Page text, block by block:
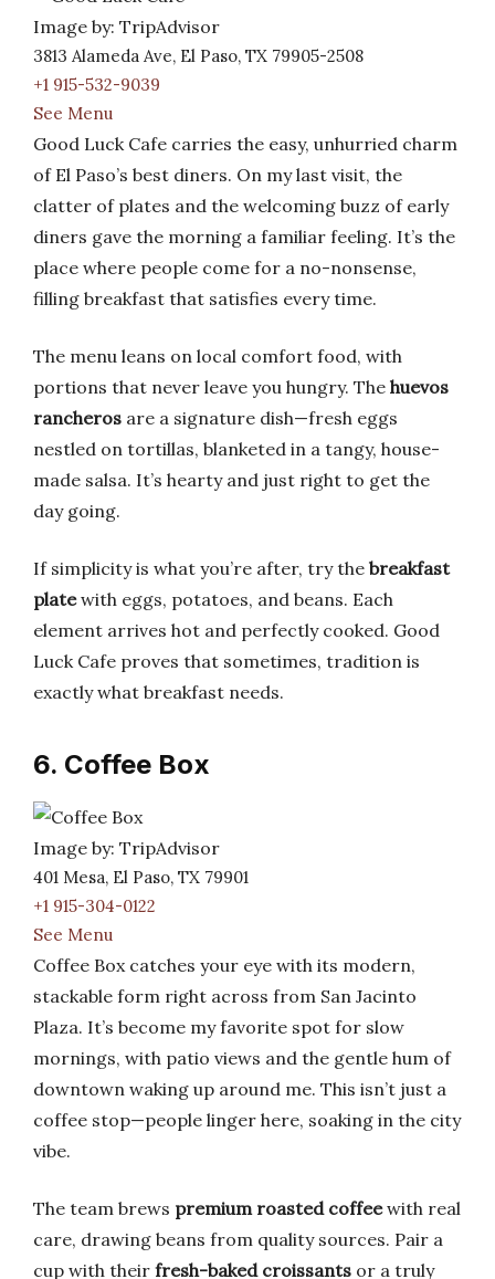
Image by: TripAdvisor
3813 Alameda Ave, El Paso, TX 79905-2508
+1 915-532-9039
See Menu
Good Luck Cafe carries the easy, unhurried charm
of El Paso’s best diners. On my last visit, the
clatter of plates and the welcoming buzz of early
diners gave the morning a familiar feeling. It’s the
place where people come for a no-nonsense,
filling breakfast that satisfies every time.
The menu leans on local comfort food, with
portions that never leave you hungry. The huevos
rancheros are a signature dish—fresh eggs
nestled on tortillas, blanketed in a tangy, house-
made salsa. It’s hearty and just right to get the
day going.
If simplicity is what you’re after, try the breakfast
platewith eggs, potatoes, and beans. Each
element arrives hot and perfectly cooked. Good
Luck Cafe proves that sometimes, tradition is
exactly what breakfast needs.
6. Coffee Box
Image by: TripAdvisor
401 Mesa, El Paso, TX 79901
+1 915-304-0122
See Menu
Coffee Box catches your eye with its modern,
stackable form right across from San Jacinto
Plaza. It’s become my favorite spot for slow
mornings, with patio views and the gentle hum of
downtown waking up around me. This isn’t just a
coffee stop—people linger here, soaking in the city
vibe.
The team brews premium roasted coffeewith real
care, drawing beans from quality sources. Pair a
cup with their fresh-baked croissants or a truly